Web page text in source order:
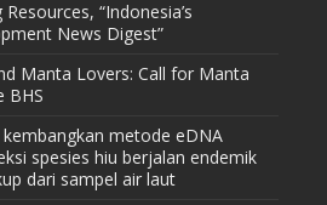
“Indonesia’s
News Digest”
Manta Lovers: Call for Manta
BHS
metode eDNA
spesies hiu berjalan endemik
dari sampel air laut